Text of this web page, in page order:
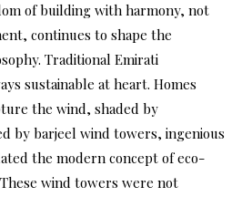
of building with harmony, not
continues to shape the
Traditional Emirati
sustainable at heart. Homes
the wind, shaded by
by barjeel wind towers, ingenious
the modern concept of eco-
wind towers were not